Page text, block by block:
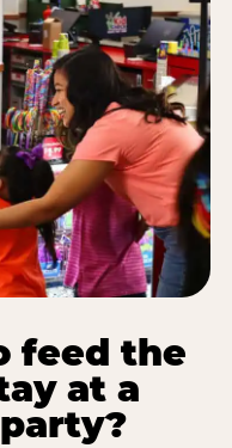
feed the
at a